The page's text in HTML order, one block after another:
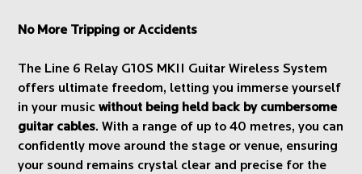
No More Tripping or Accidents
The Line 6 Relay G10S MKII Guitar Wireless System
offers ultimate freedom, letting you immerse yourself
in your musicwithout being held back by cumbersome
guitar cables. With a range of up to 40 metres, you can
confidently move around the stage or venue, ensuring
your sound remains crystal clear and precise for the